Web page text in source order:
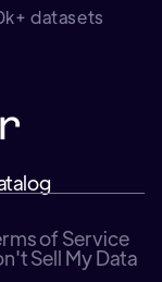
datasets
of Service
Sell My Data